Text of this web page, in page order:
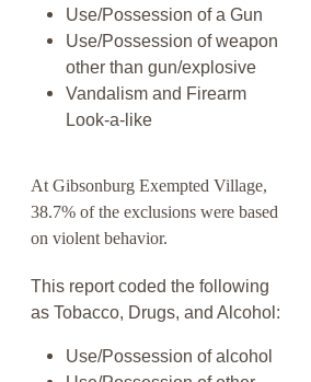
Use/Possession of a Gun
Use/Possession of weapon
other than gun/explosive
Vandalism and Firearm
Look-a-like
At Gibsonburg Exempted Village,
38.7% of the exclusions were based
on violent behavior.
This report coded the following
as Tobacco, Drugs, and Alcohol:
Use/Possession of alcohol